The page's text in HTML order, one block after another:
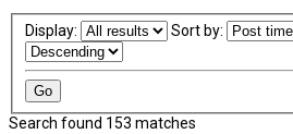
Display: Sort by:
Search found 153 matches